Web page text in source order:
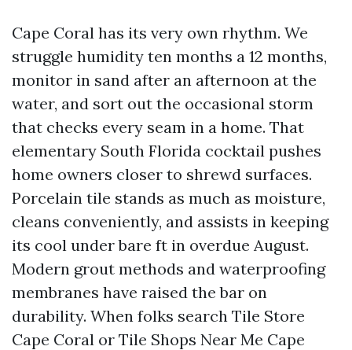
Cape Coral has its very own rhythm. We
struggle humidity ten months a 12 months,
monitor in sand after an afternoon at the
water, and sort out the occasional storm
that checks every seam in a home. That
elementary South Florida cocktail pushes
home owners closer to shrewd surfaces.
Porcelain tile stands as much as moisture,
cleans conveniently, and assists in keeping
its cool under bare ft in overdue August.
Modern grout methods and waterproofing
membranes have raised the bar on
durability. When folks search Tile Store
Cape Coral or Tile Shops Near Me Cape